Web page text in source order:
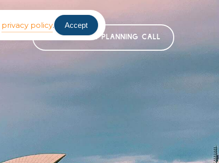
BOOK A FREE PLANNING CALL
privacy policy. Accept